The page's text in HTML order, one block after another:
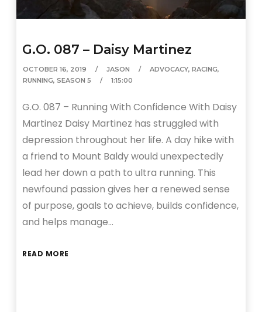
G.O. 087 – Daisy Martinez
OCTOBER 16, 2019 JASON ADVOCACY,RACING,
RUNNING,SEASON 5 1:15:00
G.O. 087 – Running With Confidence With Daisy
Martinez Daisy Martinez has struggled with
depression throughout her life. A day hike with
a friend to Mount Baldy would unexpectedly
lead her down a path to ultra running. This
newfound passion gives her a renewed sense
of purpose, goals to achieve, builds confidence,
and helps manage…
READ MORE